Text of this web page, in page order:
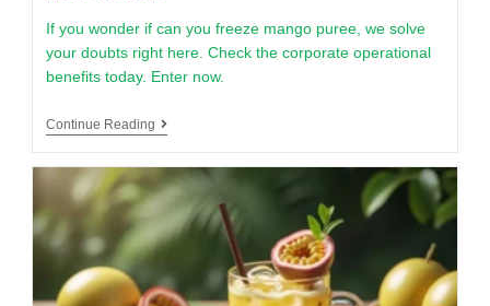
If you wonder if can you freeze mango puree, we solve
your doubts right here. Check the corporate operational
benefits today. Enter now.
Continue Reading